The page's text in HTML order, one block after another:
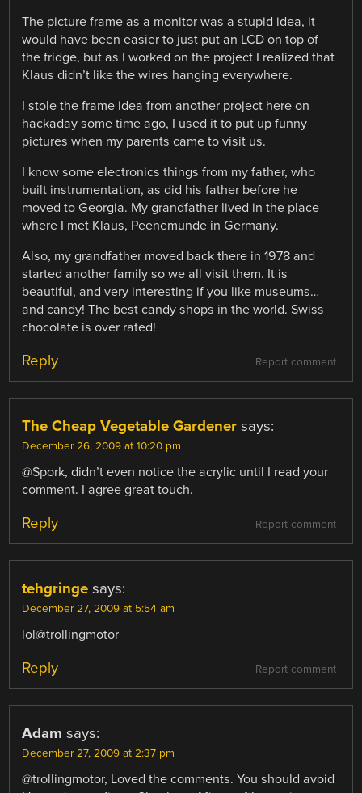
The picture frame as a monitor was a stupid idea, it
would have been easier to just put an LCD on top of
the fridge, but as I worked on the project I realized that
Klaus didn’t like the wires hanging everywhere.
I stole the frame idea from another project here on
hackaday some time ago, I used it to put up funny
pictures when my parents came to visit us.
I know some electronics things from my father, who
built instrumentation, as did his father before he
moved to Georgia. My grandfather lived in the place
where I met Klaus, Peenemunde in Germany.
Also, my grandfather moved back there in 1978 and
started another family so we all visit them. It is
beautiful, and very interesting if you like museums…
and candy! The best candy shops in the world. Swiss
chocolate is over rated!
Report comment
Reply
The Cheap Vegetable Gardener says:
December 26, 2009 at 10:20 pm
@Spork, didn’t even notice the acrylic until I read your
comment. I agree great touch.
Report comment
Reply
tehgringe says:
December 27, 2009 at 5:54 am
lol@trollingmotor
Report comment
Reply
Adam says:
December 27, 2009 at 2:37 pm
@trollingmotor, Loved the comments. You should avoid